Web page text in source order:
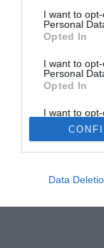
I want to
Personal
Opted In
I want to
Personal
Opted In
I want to
Retention,
Personal
Purposes for
Opted Out
Data